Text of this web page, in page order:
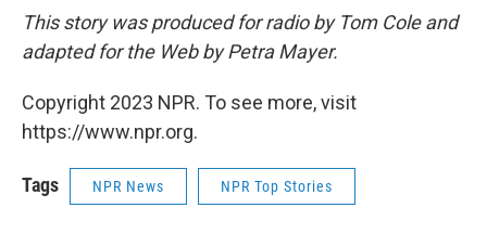
This story was produced for radio by Tom Cole and
adapted for the Web by Petra Mayer.
Copyright 2023 NPR. To see more, visit
https://www.npr.org.
Tags NPR News NPR Top Stories